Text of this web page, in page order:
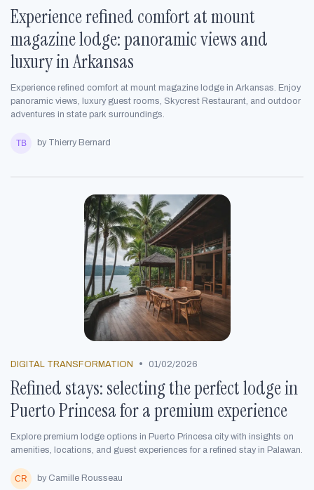
Experience refined comfort at mount
magazine lodge: panoramic views and
luxury in Arkansas
Experience refined comfort at mount magazine lodge in Arkansas. Enjoy
panoramic views, luxury guest rooms, Skycrest Restaurant, and outdoor
adventures in state park surroundings.
by Thierry Bernard
DIGITAL TRANSFORMATION • 01/02/2026
Refined stays: selecting the perfect lodge in
Puerto Princesa for a premium experience
Explore premium lodge options in Puerto Princesa city with insights on
amenities, locations, and guest experiences for a refined stay in Palawan.
by Camille Rousseau